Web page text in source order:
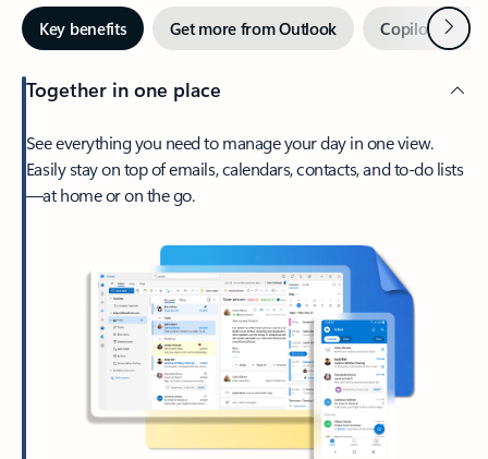
Key benefits Get more from Outlook Copilot inNext
Together in one place
See everything you need to manage your day in one view.
Easily stay on top of emails, calendars, contacts, and to-do lists
—at home or on the go.